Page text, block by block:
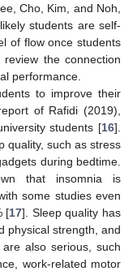
Cho, Kim, and Noh,
students are self-
of flow once students
the connection
performance.
to improve their
of Rafidi (2019),
students [16].
quality, such as stress
during bedtime.
that insomnia is
some studies even
[17]. Sleep quality has
physical strength, and
also serious, such
work-related motor